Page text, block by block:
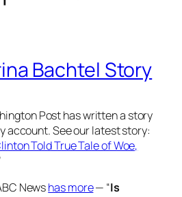
Bachtel Story
Post has written a story
account. See our latest story:
Told True Tale of Woe,
Newshas more— “Is